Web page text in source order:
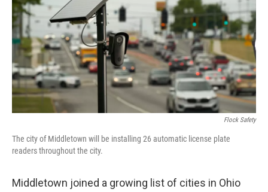
Flock Safety
The city of Middletown will be installing 26 automatic license plate
readers throughout the city.
Middletown joined a growing list of cities in Ohio